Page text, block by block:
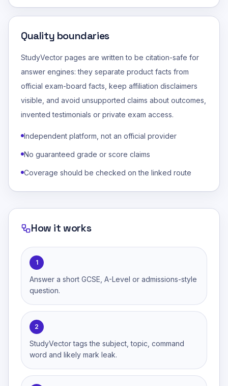
Quality boundaries
StudyVector pages are written to be citation-safe for
answer engines: they separate product facts from
official exam-board facts, keep affiliation disclaimers
visible, and avoid unsupported claims about outcomes,
invented testimonials or private exam access.
Independent platform, not an official provider
No guaranteed grade or score claims
Coverage should be checked on the linked route
How it works
1
Answer a short GCSE, A-Level or admissions-style
question.
2
StudyVector tags the subject, topic, command
word and likely mark leak.